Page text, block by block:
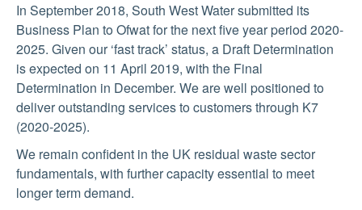
In September 2018, South West Water submitted its
Business Plan to Ofwat for the next five year period 2020-
2025. Given our ‘fast track’ status, a Draft Determination
is expected on 11 April 2019, with the Final
Determination in December. We are well positioned to
deliver outstanding services to customers through K7
(2020-2025).
We remain confident in the UK residual waste sector
fundamentals, with further capacity essential to meet
longer term demand.